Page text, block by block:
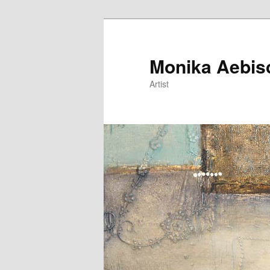
Monika
Artist